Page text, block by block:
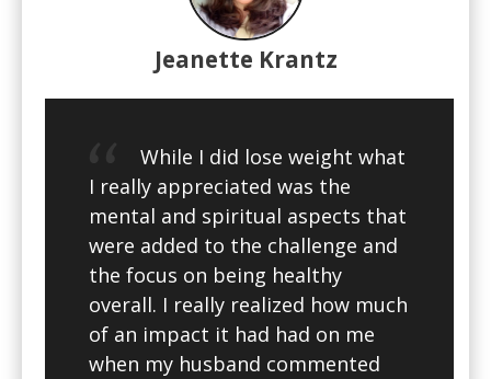
Jeanette Krantz
While I did lose weight what
I really appreciated was the
mental and spiritual aspects that
were added to the challenge and
the focus on being healthy
overall. I really realized how much
of an impact it had had on me
when my husband commented